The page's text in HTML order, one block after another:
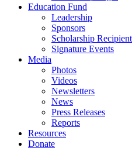
Education Fund
Leadership
Sponsors
Scholarship
Signature Events
Media
Photos
Videos
Newsletters
News
Press Releases
Reports
Resources
Donate